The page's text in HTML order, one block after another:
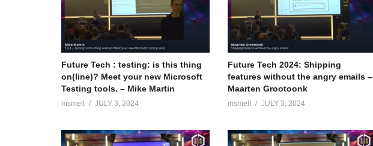
Future Tech : testing: is this thing
on(line)? Meet your new Microsoft
Testing tools. – Mike Martin
msmelt JULY 3, 2024
Future Tech 2024: Shipping
features without the angry emails –
Maarten Grootoonk
msmelt JULY 3, 2024